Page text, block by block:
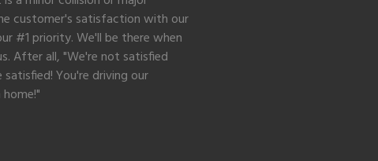
customer's satisfaction with our
#1 priority. We'll be there when
After all, "We're not satisfied
satisfied! You're driving our